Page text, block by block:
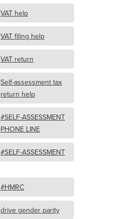
VAT help
VAT filing help
VAT return
Self-assessment tax
return help
#SELF-ASSESSMENT
PHONE LINE
#SELF-ASSESSMENT
#HMRC
drive gender parity